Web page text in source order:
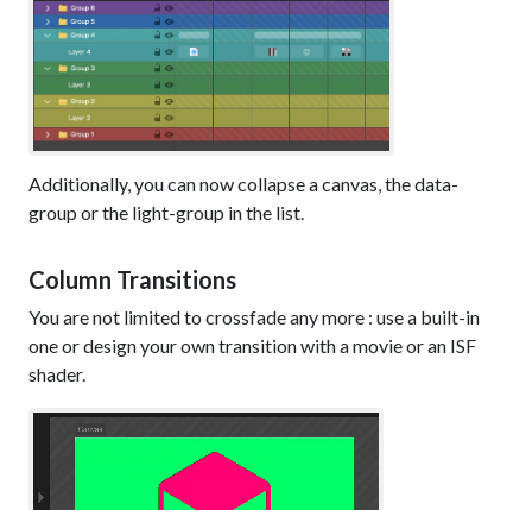
Additionally, you can now collapse a canvas, the data-
group or the light-group in the list.
Column Transitions
You are not limited to crossfade any more : use a built-in
one or design your own transition with a movie or an ISF
shader.